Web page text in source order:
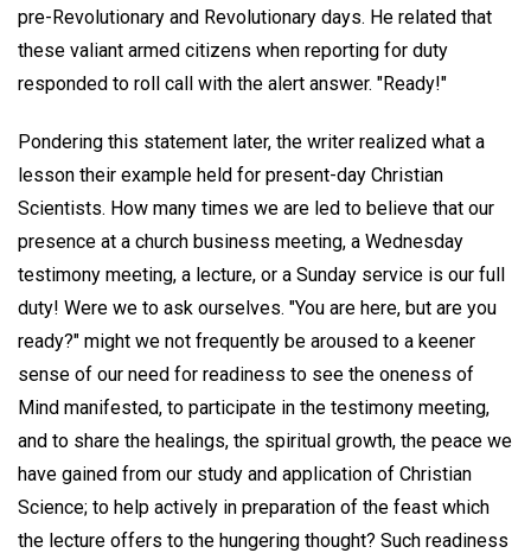
pre-Revolutionary and Revolutionary days. He related that
these valiant armed citizens when reporting for duty
responded to roll call with the alert answer. "Ready!"
Pondering this statement later, the writer realized what a
lesson their example held for present-day Christian
Scientists. How many times we are led to believe that our
presence at a church business meeting, a Wednesday
testimony meeting, a lecture, or a Sunday service is our full
duty! Were we to ask ourselves. "You are here, but are you
ready?" might we not frequently be aroused to a keener
sense of our need for readiness to see the oneness of
Mind manifested, to participate in the testimony meeting,
and to share the healings, the spiritual growth, the peace we
have gained from our study and application of Christian
Science; to help actively in preparation of the feast which
the lecture offers to the hungering thought? Such readiness